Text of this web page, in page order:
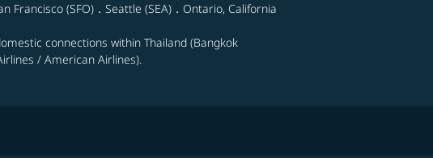
Francisco (SFO)．Seattle (SEA)．Ontario, California
connections within Thailand (Bangkok
/ American Airlines).